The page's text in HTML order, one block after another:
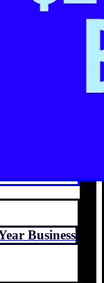
Business